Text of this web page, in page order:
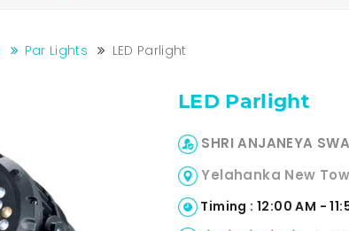
Par Lights LED Parlight
LED Parlight
SHRI ANJANEYA
Yelahanka New
Timing : 12:00 AM -